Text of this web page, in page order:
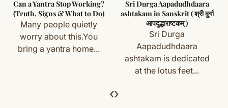
you) are not eligible for return or exchange.
Simple & Transparent Process
For returns, just email us with your order details and
we’ll guide you. Shipping and return charges may apply.
[Click here to read complete
Can a Yantra Stop Working?
(Truth, Signs & What to Do)
Many people quietly
worry about this.You
bring a yantra home...
Sri Durga Aapadudhdaara
ashtakam in Sanskrit ( श्री दुर्गा
आपदुद्धाराष्टकम् )
Sri Durga
Aapadudhdaara
ashtakam is dedicated
at the lotus feet...
‹›